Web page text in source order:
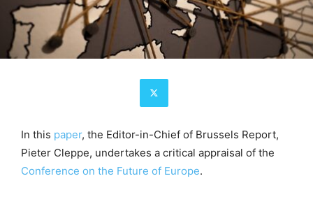
In this paper, the Editor-in-Chief of Brussels Report,
Pieter Cleppe, undertakes a critical appraisal of the
Conference on the Future of Europe.